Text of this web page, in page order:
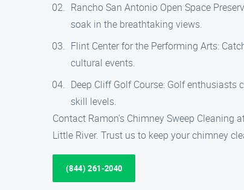
Rancho San Antonio Open Space
soak in the breathtaking views.
Flint Center for the Performing Arts:
cultural events.
Deep Cliff Golf Course: Golf
skill levels.
Contact Ramon’s Chimney Sweep
Little River. Trust us to keep your chimney
(844) 261-2040